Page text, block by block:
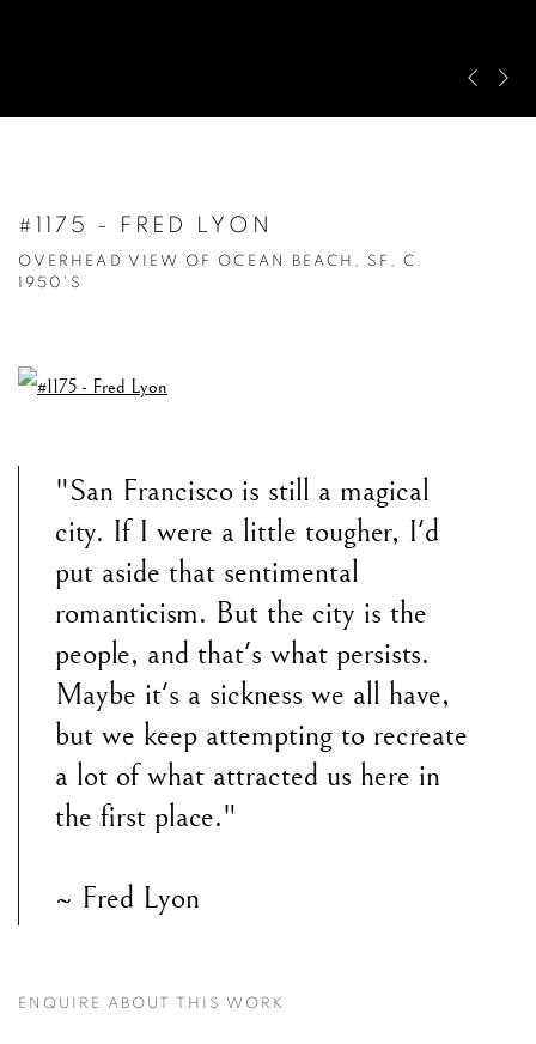
#1175 - FRED LYON
OVERHEAD VIEW OF OCEAN BEACH, SF, C.
1950'S
"San Francisco is still a magical
city. If I were a little tougher, I'd
put aside that sentimental
romanticism. But the city is the
people, and that's what persists.
Maybe it's a sickness we all have,
but we keep attempting to recreate
a lot of what attracted us here in
the first place."
~ Fred Lyon
ENQUIRE ABOUT THIS WORK